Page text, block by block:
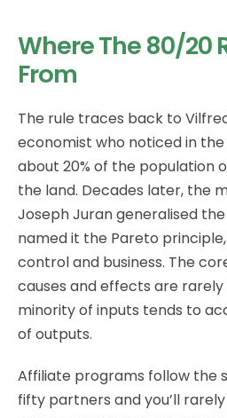
Where The 80/20
From
The rule traces back to
economist who noticed in the
about 20% of the population
the land. Decades later, the
Joseph Juran generalised
named it the Pareto
control and business. The
causes and effects are rarely
minority of inputs tends to
of outputs.
Affiliate programs follow the
fifty partners and you’ll